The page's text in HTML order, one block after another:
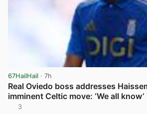
67HailHail · 7h
Real Oviedo boss addresses
imminent Celtic move: ‘We all know’
3